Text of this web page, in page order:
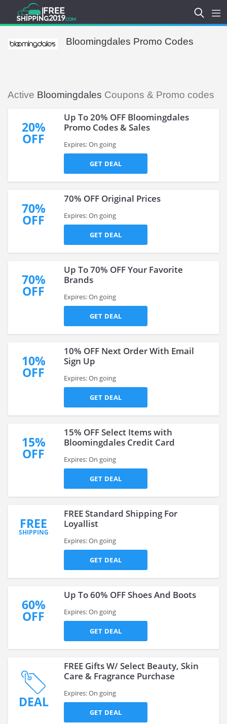
Bloomingdales Promo Codes
Active Bloomingdales Coupons & Promo codes
20%
OFF
Up To 20% OFF Bloomingdales
Promo Codes & Sales
Expires: On going
GET DEAL
70%
OFF
70% OFF Original Prices
Expires: On going
GET DEAL
70%
OFF
Up To 70% OFF Your Favorite
Brands
Expires: On going
GET DEAL
10%
OFF
10% OFF Next Order With Email
Sign Up
Expires: On going
GET DEAL
15%
OFF
15% OFF Select Items with
Bloomingdales Credit Card
Expires: On going
GET DEAL
FREE
SHIPPING
FREE Standard Shipping For
Loyallist
Expires: On going
GET DEAL
60%
OFF
Up To 60% OFF Shoes And Boots
Expires: On going
GET DEAL
DEAL
FREE Gifts W/ Select Beauty, Skin
Care & Fragrance Purchase
Expires: On going
GET DEAL